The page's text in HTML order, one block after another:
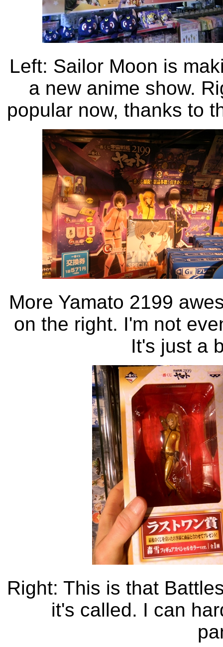
Left: Sailor Moon is
a new anime show.
popular now, thanks to
More Yamato 2199
on the right. I'm not
It's just a
Right: This is that
it's called. I can